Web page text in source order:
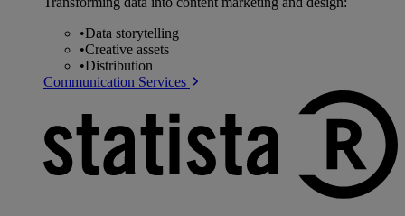
•Data storytelling
•Creative assets
•Distribution
Communication Services